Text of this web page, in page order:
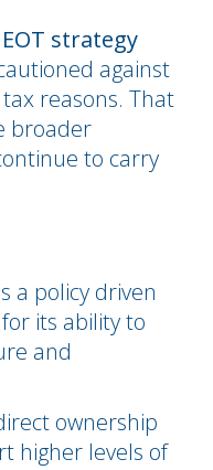
strategy
against
reasons. That
broader
to carry
a policy driven
its ability to
and
ownership
higher levels of